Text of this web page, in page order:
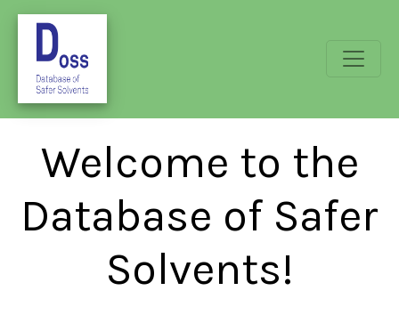
Welcome to the
Database of Safer
Solvents!